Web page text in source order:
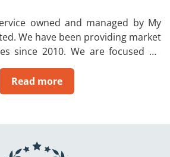
owned and managed by My
We have been providing market
since 2010. We are focused on
change their IP to their home
a VPN will also give the user a
internet connection to ensure that
activity or steal your data.
Read more